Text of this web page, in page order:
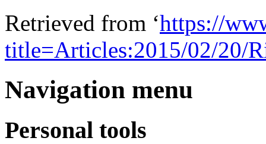
Retrieved from ‘https://
title=Articles:2015/02/20/
Navigation menu
Personal tools